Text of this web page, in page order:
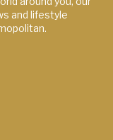
and lifestyle